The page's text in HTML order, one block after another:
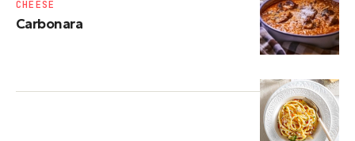
Carbonara
CHEESE